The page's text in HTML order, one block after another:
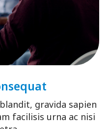
gravida sapien
facilisis urna ac nisi